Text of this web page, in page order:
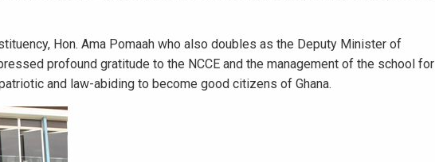
Hon. Ama Pomaah who also doubles as the Deputy Minister of
profound gratitude to the NCCE and the management of the school for
and law-abiding to become good citizens of Ghana.